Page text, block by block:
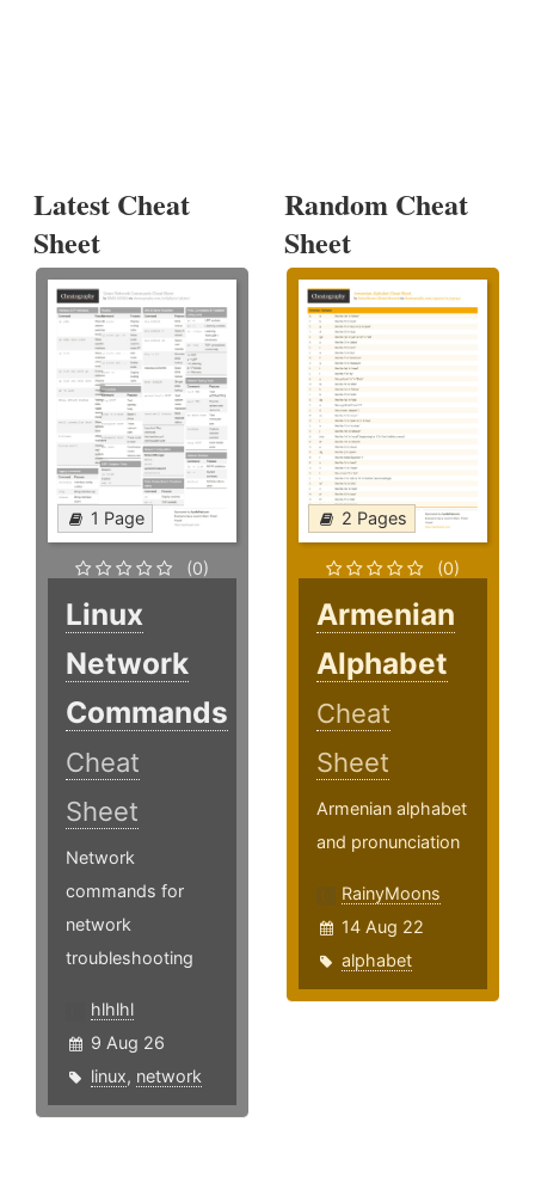
Latest Cheat
Sheet
1 Page
(0)
Linux
Network
Commands
Cheat
Sheet
Network
commands for
network
troubleshooting
hlhlhl
9 Aug 26
linux, network
Random Cheat
Sheet
2 Pages
(0)
Armenian
Alphabet
Cheat
Sheet
Armenian alphabet
and pronunciation
RainyMoons
14 Aug 22
alphabet